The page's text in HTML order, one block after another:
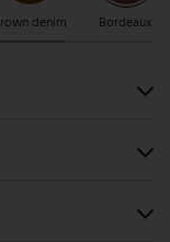
denim Bordeaux